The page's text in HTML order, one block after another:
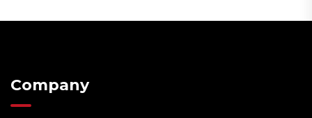
Company